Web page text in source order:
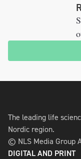
The leading life
Nordic region.
© NLS Media Group
DIGITAL AND PRINT